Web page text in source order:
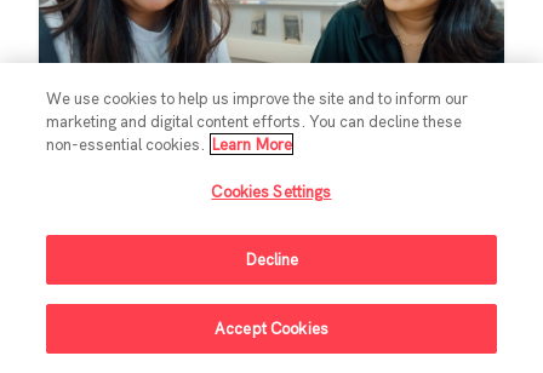
Chan Zuckerberg
Initiative Commits
Funding To Help
We use cookies to help us improve the site and to inform our
marketing and digital content efforts. You can decline these
non-essential cookies.
Learn More
Cookies Settings
Decline
Accept Cookies